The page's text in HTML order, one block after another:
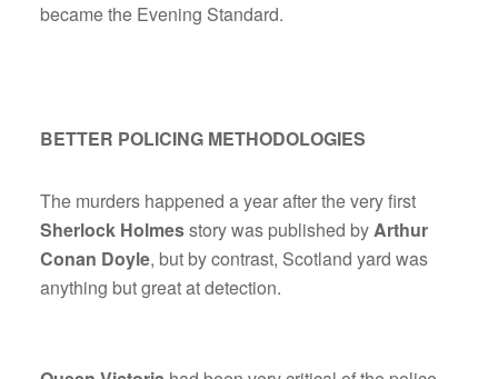
became the Evening Standard.
BETTER POLICING METHODOLOGIES
The murders happened a year after the very first
Sherlock Holmesstory was published byArthur
Conan Doyle, but by contrast, Scotland yard was
anything but great at detection.